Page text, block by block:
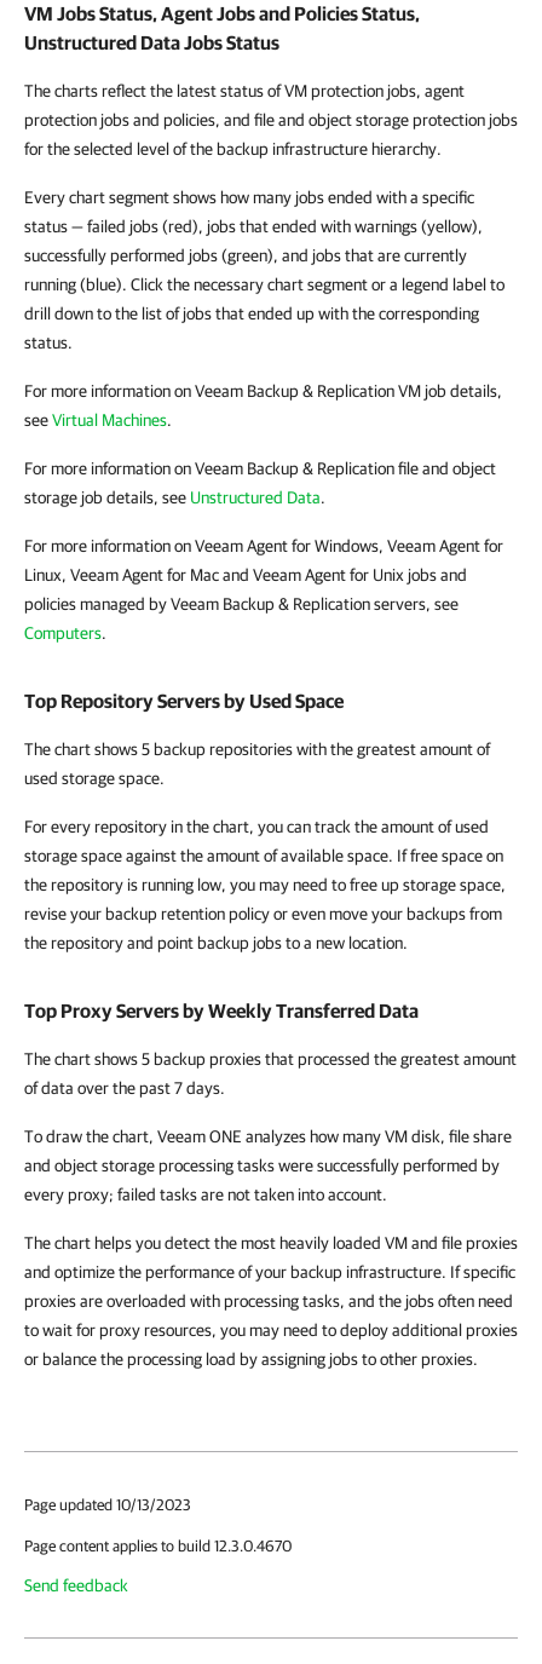
VM Jobs Status, Agent Jobs and Policies Status,
Unstructured Data Jobs Status
The charts reflect the latest status of VM protection jobs, agent
protection jobs and policies, and file and object storage protection jobs
for the selected level of the backup infrastructure hierarchy.
Every chart segment shows how many jobs ended with a specific
status — failed jobs (red), jobs that ended with warnings (yellow),
successfully performed jobs (green), and jobs that are currently
running (blue). Click the necessary chart segment or a legend label to
drill down to the list of jobs that ended up with the corresponding
status.
For more information on Veeam Backup & Replication VM job details,
seeVirtual Machines.
For more information on Veeam Backup & Replication file and object
storage job details, see Unstructured Data.
For more information on Veeam Agent for Windows, Veeam Agent for
Linux, Veeam Agent for Mac and Veeam Agent for Unix jobs and
policies managed by Veeam Backup & Replication servers, see
Computers.
Top Repository Servers by Used Space
The chart shows 5 backup repositories with the greatest amount of
used storage space.
For every repository in the chart, you can track the amount of used
storage space against the amount of available space. If free space on
the repository is running low, you may need to free up storage space,
revise your backup retention policy or even move your backups from
the repository and point backup jobs to a new location.
Top Proxy Servers by Weekly Transferred Data
The chart shows 5 backup proxies that processed the greatest amount
of data over the past 7 days.
To draw the chart, Veeam ONE analyzes how many VM disk, file share
and object storage processing tasks were successfully performed by
every proxy; failed tasks are not taken into account.
The chart helps you detect the most heavily loaded VM and file proxies
and optimize the performance of your backup infrastructure. If specific
proxies are overloaded with processing tasks, and the jobs often need
to wait for proxy resources, you may need to deploy additional proxies
or balance the processing load by assigning jobs to other proxies.
Page updated 10/13/2023
Page content applies to build 12.3.0.4670
Send feedback